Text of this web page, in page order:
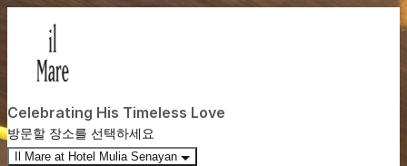
Celebrating His Timeless Love
방문할 장소를 선택하세요
Il Mare at Hotel Mulia Senayan